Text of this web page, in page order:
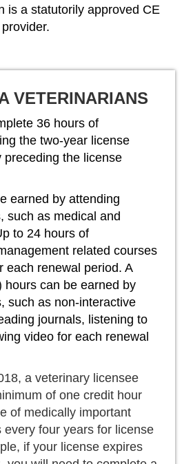
is a statutorily approved CE
provider.
VETERINARIANS
36 hours of
the two-year license
preceding the license
earned by attending
such as medical and
to 24 hours of
related courses
each renewal period. A
hours can be earned by
such as non-interactive
journals, listening to
video for each renewal
a veterinary licensee
of one credit hour
of medically important
every four years for license
if your license expires